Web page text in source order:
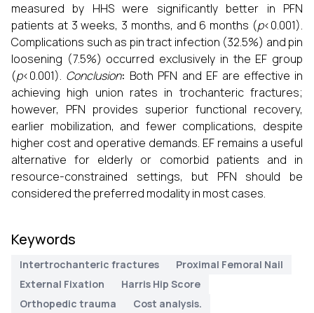
measured by HHS were significantly better in PFN
patients at 3 weeks, 3 months, and 6 months (p<0.001).
Complications such as pin tract infection (32.5%) and pin
loosening (7.5%) occurred exclusively in the EF group
(p<0.001). Conclusion: Both PFN and EF are effective in
achieving high union rates in trochanteric fractures;
however, PFN provides superior functional recovery,
earlier mobilization, and fewer complications, despite
higher cost and operative demands. EF remains a useful
alternative for elderly or comorbid patients and in
resource-constrained settings, but PFN should be
considered the preferred modality in most cases.
Keywords
Intertrochanteric fractures
Proximal Femoral Nail
External Fixation
Harris Hip Score
Orthopedic trauma
Cost analysis.